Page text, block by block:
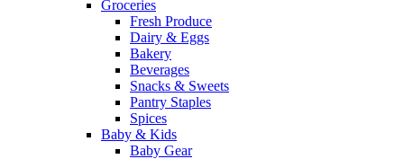
Groceries
Fresh Produce
Dairy & Eggs
Bakery
Beverages
Snacks & Sweets
Pantry Staples
Spices
Baby & Kids
Baby Gear